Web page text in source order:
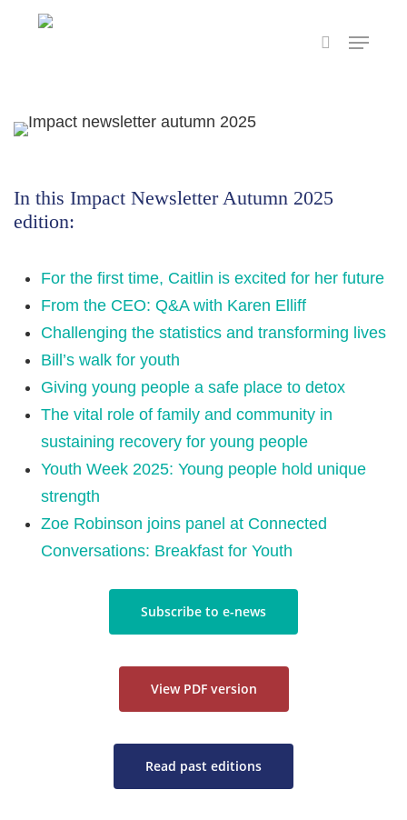
search
Menu
In this Impact Newsletter Autumn 2025
edition:
For the first time, Caitlin is excited for her future
From the CEO: Q&A with Karen Elliff
Challenging the statistics and transforming lives
Bill’s walk for youth
Giving young people a safe place to detox
The vital role of family and community in
sustaining recovery for young people
Youth Week 2025: Young people hold unique
strength
Zoe Robinson joins panel at Connected
Conversations: Breakfast for Youth
Subscribe to e-news
View PDF version
Read past editions